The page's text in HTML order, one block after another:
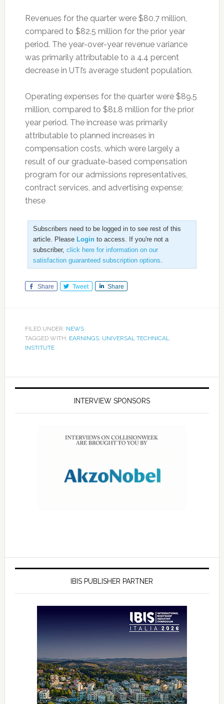
Revenues for the quarter were $80.7 million,
compared to $82.5 million for the prior year
period. The year-over-year revenue variance
was primarily attributable to a 4.4 percent
decrease in UTI’s average student population.
Operating expenses for the quarter were $89.5
million, compared to $81.8 million for the prior
year period. The increase was primarily
attributable to planned increases in
compensation costs, which were largely a
result of our graduate-based compensation
program for our admissions representatives,
contract services, and advertising expense;
these
Subscribers need to be logged in to see rest of this
article. Please Loginto access. If you're not a
subscriber, click here for information on our
satisfaction guaranteed subscription options.
Share Tweet Share
FILED UNDER: NEWS
TAGGED WITH: EARNINGS, UNIVERSAL TECHNICAL
INSTITUTE
INTERVIEW SPONSORS
IBIS PUBLISHER PARTNER